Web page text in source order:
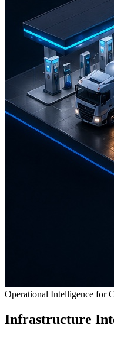
Operational Intelligence for
Infrastructure